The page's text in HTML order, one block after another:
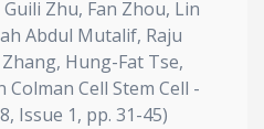
Zhu, Fan Zhou, Lin
Abdul Mutalif, Raju
Hung-Fat Tse,
Colman Cell Stem Cell -
Issue 1, pp. 31-45)